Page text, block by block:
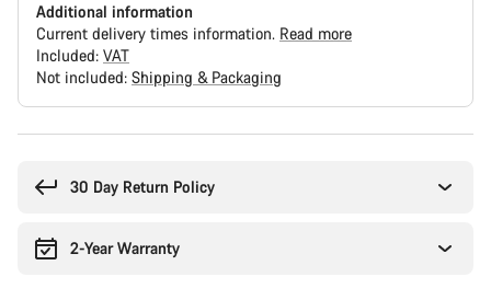
Additional information
Current delivery times information. Read more
Included: VAT
Not included: Shipping & Packaging
30 Day Return Policy
2-Year Warranty